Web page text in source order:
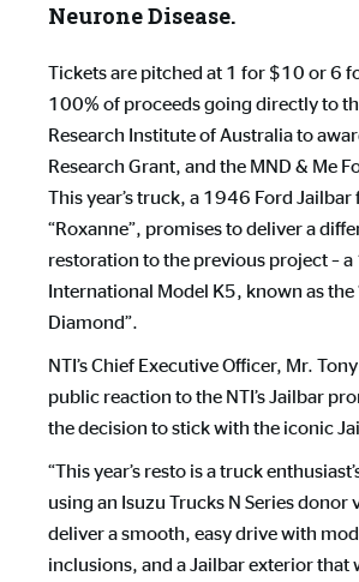
Neurone Disease.
Tickets are pitched at 1 for $10 or 6
100% of proceeds going directly to
Research Institute of Australia to
Research Grant, and the MND & Me
This year’s truck, a 1946 Ford
“Roxanne”, promises to deliver a
restoration to the previous project –
International Model K5, known as the
Diamond”.
NTI’s Chief Executive Officer, Mr.
public reaction to the NTI’s Jailbar
the decision to stick with the iconic
“This year’s resto is a truck
using an Isuzu Trucks N Series donor
deliver a smooth, easy drive with
inclusions, and a Jailbar exterior that